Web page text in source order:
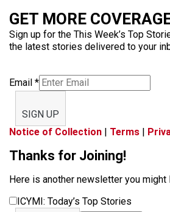
GET MORE
Sign up for the This Week’s Top
the latest stories delivered to your
Email *
SIGN UP
Notice of Collection | Terms |
Thanks for Joining!
Here is another newsletter you might
ICYMI: Today’s Top Stories